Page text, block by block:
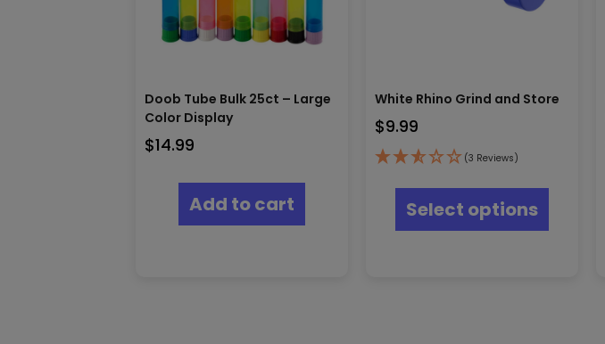
Doob Tube Bulk 25ct – Large
Color Display
$14.99
Add to cart
White Rhino Grind and Store
$9.99
(3 Reviews)
Select options
multiple